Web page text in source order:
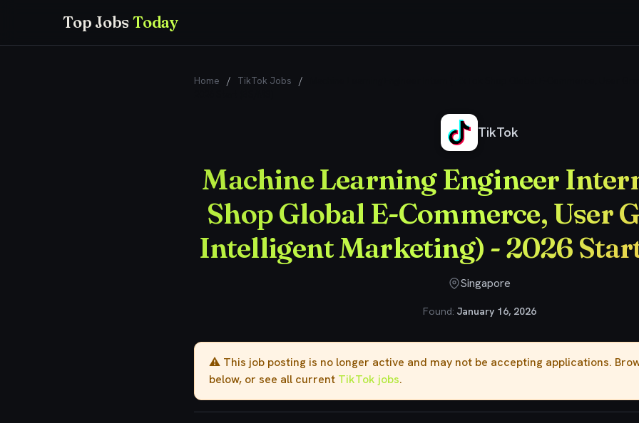
Top JobsToday
Home / TikTok Jobs /
TikTok
Machine Learning Engineer
Shop Global E-Commerce, User
Intelligent Marketing) - 2026
Singapore
Found: January 16, 2026
⚠️ This job posting is no longer active and may not be accepting applications.
below, or see all current TikTok jobs.